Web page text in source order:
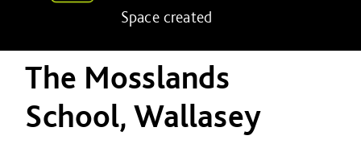
Space created
The Mosslands
School, Wallasey